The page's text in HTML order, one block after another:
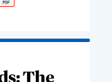
The